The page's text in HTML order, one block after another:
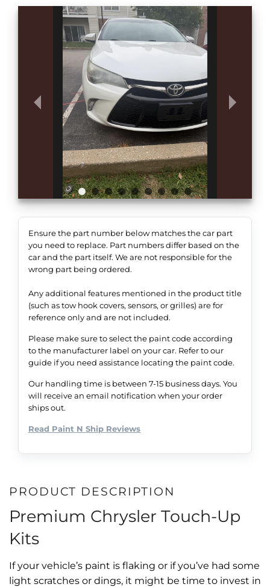
Ensure the part number below matches the car part
you need to replace. Part numbers differ based on the
car and the part itself. We are not responsible for the
wrong part being ordered.
Any additional features mentioned in the product title
(such as tow hook covers, sensors, or grilles) are for
reference only and are not included.
Please make sure to select the paint code according
to the manufacturer label on your car. Refer to our
guide if you need assistance locating the paint code.
Our handling time is between 7-15 business days. You
will receive an email notification when your order
ships out.
Read Paint N Ship Reviews
PRODUCT DESCRIPTION
Premium Chrysler Touch-Up
Kits
If your vehicle’s paint is flaking or if you’ve had some
light scratches or dings, it might be time to invest in